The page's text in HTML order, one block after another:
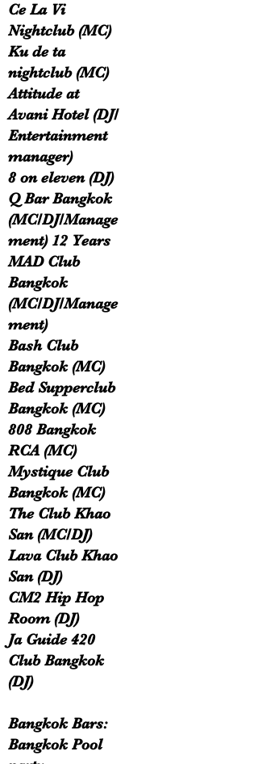
Ce La Vi
Nightclub (MC)
Ku de ta
nightclub (MC)
Attitude at
Avani Hotel (DJ/
Entertainment
manager)
8 on eleven (DJ)
Q Bar Bangkok
(MC/DJ/Manage
ment) 12 Years
MAD Club
Bangkok
(MC/DJ/Manage
ment)
Bash Club
Bangkok (MC)
Bed Supperclub
Bangkok (MC)
808 Bangkok
RCA (MC)
Mystique Club
Bangkok (MC)
The Club Khao
San (MC/DJ)
Lava Club Khao
San (DJ)
CM2 Hip Hop
Room (DJ)
Ja Guide 420
Club Bangkok
(DJ)
Bangkok Bars:
Bangkok Pool